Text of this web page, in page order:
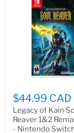
$44.99 CAD
Legacy of Kain
Reaver 1&2
- Nintendo